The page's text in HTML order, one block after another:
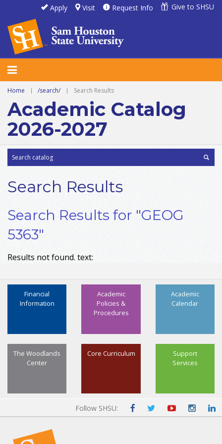
Apply Visit Request Info Give to SHSU
Home | /search/ | Search Results
Academic Catalog
2026-2027
Search Results
Search Results for "GEOG
5363"
Results not found. text:
Academic
Calendar
Academic
Policies &
Procedures
Financial
Information
Support
Services
Core Curriculum
The Woodlands
Center
Follow SHSU: